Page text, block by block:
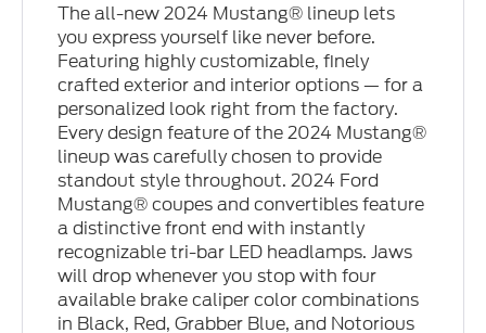
The all-new 2024 Mustang® lineup lets
you express yourself like never before.
Featuring highly customizable, finely
crafted exterior and interior options — for a
personalized look right from the factory.
Every design feature of the 2024 Mustang®
lineup was carefully chosen to provide
standout style throughout. 2024 Ford
Mustang® coupes and convertibles feature
a distinctive front end with instantly
recognizable tri-bar LED headlamps. Jaws
will drop whenever you stop with four
available brake caliper color combinations
in Black, Red, Grabber Blue, and Notorious